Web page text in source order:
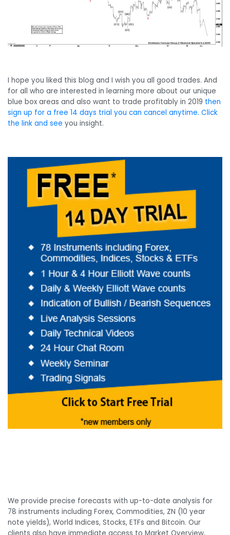
I hope you liked this blog and I wish you all good trades. And
for all who are interested in learning more about our unique
blue box areas and also want to trade profitably in 2019 then
sign up for a free 14 days trial you can cancel anytime. Click
the link and see you insight.
We provide precise forecasts with up-to-date analysis for
78 instruments including Forex, Commodities, ZN (10 year
note yields), World Indices, Stocks, ETFs and Bitcoin. Our